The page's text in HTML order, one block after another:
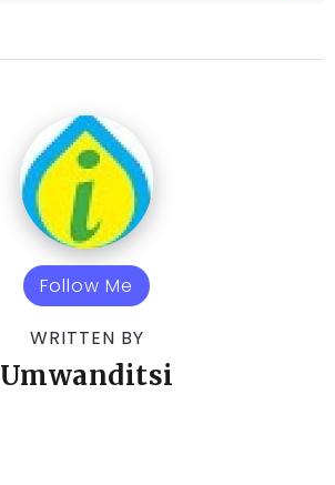
Follow Me
WRITTEN BY
Umwanditsi